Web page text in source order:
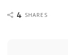
4 SHARES